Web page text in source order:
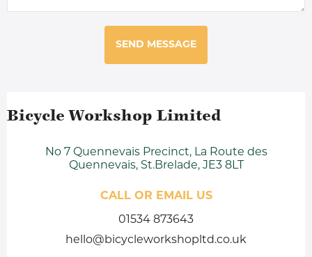
SEND MESSAGE
Bicycle Workshop Limited
No 7 Quennevais Precinct, La Route des
Quennevais, St.Brelade, JE3 8LT
CALL OR EMAIL US
01534 873643
hello@bicycleworkshopltd.co.uk